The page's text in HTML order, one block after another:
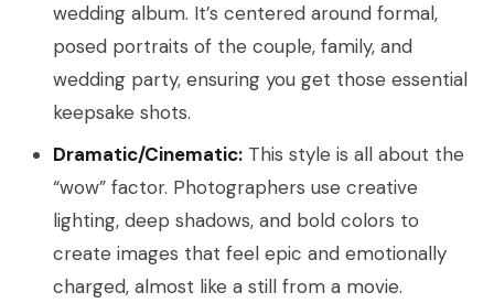
wedding album. It’s centered around formal,
posed portraits of the couple, family, and
wedding party, ensuring you get those essential
keepsake shots.
Dramatic/Cinematic: This style is all about the
“wow” factor. Photographers use creative
lighting, deep shadows, and bold colors to
create images that feel epic and emotionally
charged, almost like a still from a movie.